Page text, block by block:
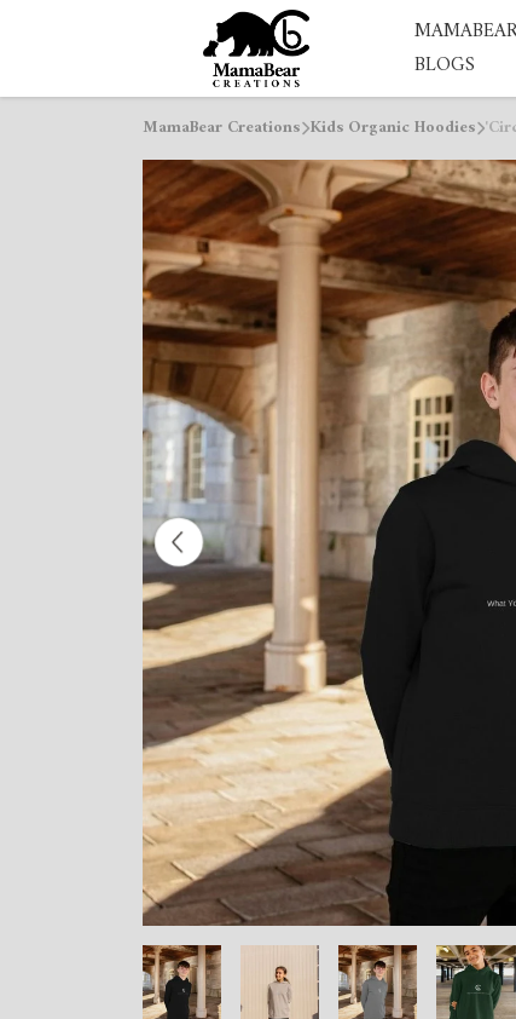
BLOGS
MamaBear Creations Kids Organic Hoodies